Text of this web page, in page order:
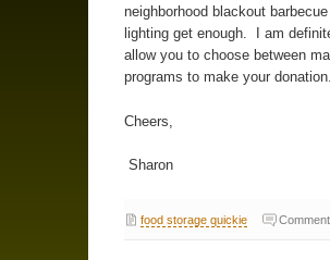
neighborhood blackout
lighting get enough. I am
allow you to choose between
programs to make your donation.
Cheers,
Sharon
food storage quickie